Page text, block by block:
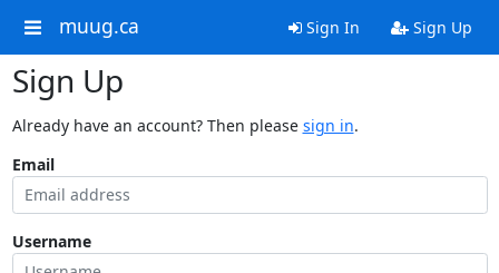
muug.ca Sign In Sign Up
Sign Up
Already have an account? Then please sign in.
Email
Username